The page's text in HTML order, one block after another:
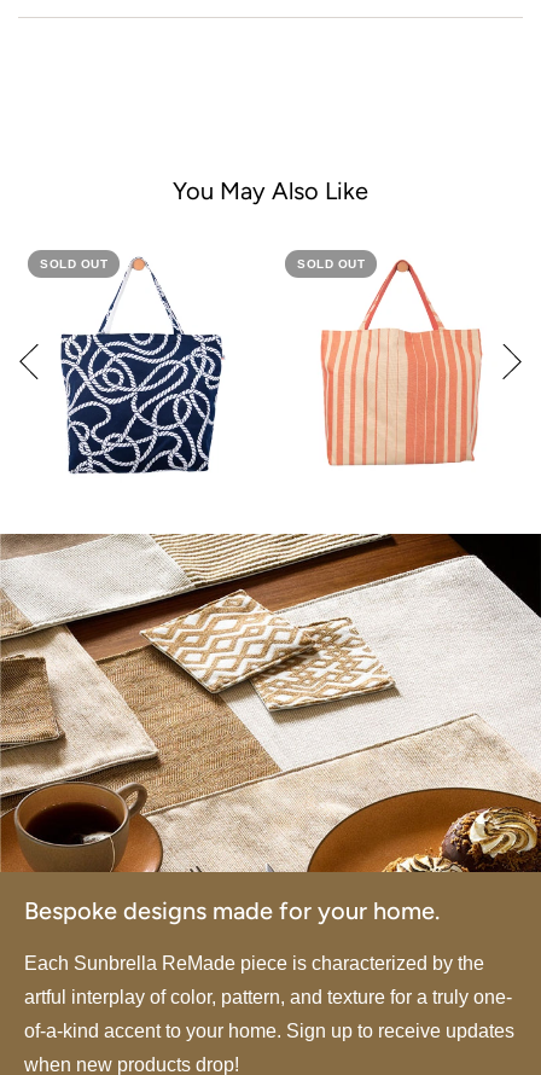
You May Also Like
SOLD OUT SOLD OUT
Bespoke designs made for your home.
Each Sunbrella ReMade piece is characterized by the
artful interplay of color, pattern, and texture for a truly one-
of-a-kind accent to your home. Sign up to receive updates
when new products drop!